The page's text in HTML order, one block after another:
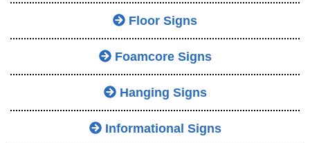
Floor Signs
Foamcore Signs
Hanging Signs
Informational Signs